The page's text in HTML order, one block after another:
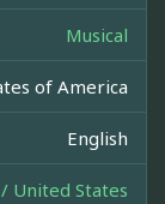
Musical
of America
English
United States